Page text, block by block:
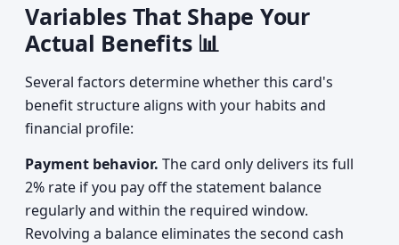
Variables That Shape Your
Actual Benefits 📊
Several factors determine whether this card's
benefit structure aligns with your habits and
financial profile:
Payment behavior. The card only delivers its full
2% rate if you pay off the statement balance
regularly and within the required window.
Revolving a balance eliminates the second cash